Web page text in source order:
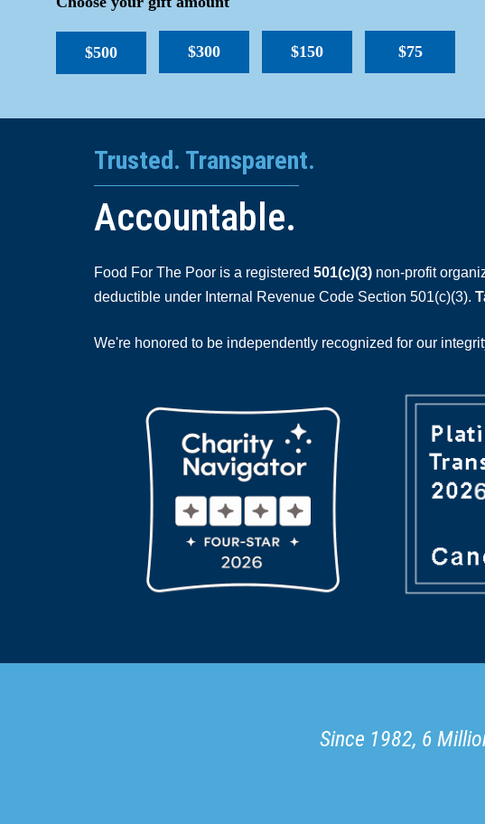
$500 $300 $150 $75
Trusted. Transparent.
Accountable.
Food For The Poor is a registered 501(c)(3) non-profit
deductible under Internal Revenue Code Section 501(c)(3).
We're honored to be independently recognized for our
Since 1982, 6